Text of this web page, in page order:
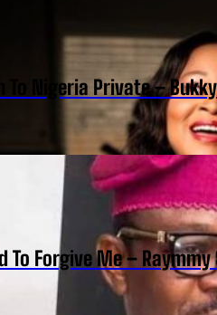
To Nigeria Private –
To Forgive Me –